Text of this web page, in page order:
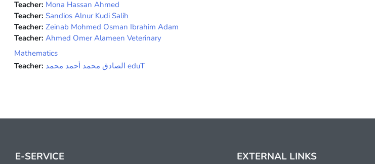
Teacher: Mona Hassan Ahmed
Teacher: Sandios Alnur Kudi Salih
Teacher: Zeinab Mohmed Osman Ibrahim Adam
Teacher: Ahmed Omer Alameen Veterinary
Mathematics
Teacher:
الصادق محمد أحمد محمد eduT
E-SERVICE EXTERNAL LINKS